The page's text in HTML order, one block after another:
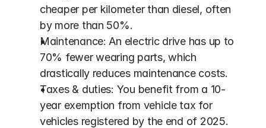
cheaper per kilometer than diesel, often
by more than 50%.
Maintenance: An electric drive has up to
70% fewer wearing parts, which
drastically reduces maintenance costs.
Taxes & duties: You benefit from a 10-
year exemption from vehicle tax for
vehicles registered by the end of 2025.